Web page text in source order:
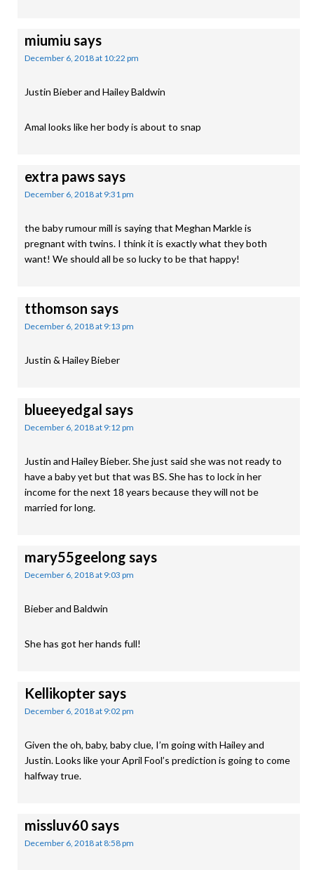
miumiu says
December 6, 2018 at 10:22 pm
Justin Bieber and Hailey Baldwin
Amal looks like her body is about to snap
extra pawssays
December 6, 2018 at 9:31 pm
the baby rumour mill is saying that Meghan Markle is
pregnant with twins. I think it is exactly what they both
want! We should all be so lucky to be that happy!
tthomson says
December 6, 2018 at 9:13 pm
Justin & Hailey Bieber
blueeyedgal says
December 6, 2018 at 9:12 pm
Justin and Hailey Bieber. She just said she was not ready to
have a baby yet but that was BS. She has to lock in her
income for the next 18 years because they will not be
married for long.
mary55geelong says
December 6, 2018 at 9:03 pm
Bieber and Baldwin
She has got her hands full!
Kellikoptersays
December 6, 2018 at 9:02 pm
Given the oh, baby, baby clue, I’m going with Hailey and
Justin. Looks like your April Fool’s prediction is going to come
halfway true.
missluv60says
December 6, 2018 at 8:58 pm